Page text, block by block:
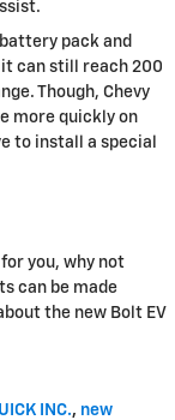
pack and
can still reach 200
Though, Chevy
more quickly on
to install a special
you, why not
can be made
the new Bolt EV
INC., new